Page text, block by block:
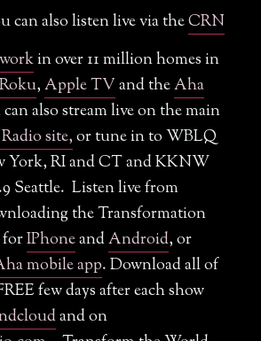
a Guest / Come on the Show
Slut
of Slutlogic
Quiz
Body
of Love
can also listen live via theCRN
in over 11 million homes in
Roku,Apple TVand theAha
also stream live on the main
site,or tune in to WBLQ
York, RI and CT and KKNW
Seattle. Listen live from
the Transformation
forIPhoneandAndroid, or
mobile app. Download all of
few days after each show
and on